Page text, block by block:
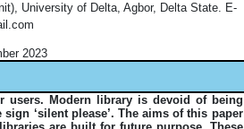
University of Delta, Agbor, Delta State. E-
2023
users. Modern library is devoid of being
‘silent please’. The aims of this paper